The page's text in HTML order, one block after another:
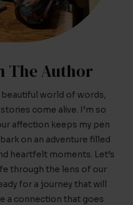
The Author
world of words,
come alive. I’m so
affection keeps my pen
on an adventure filled
heartfelt moments. Let’s
through the lens of our
for a journey that will
a connection that goes